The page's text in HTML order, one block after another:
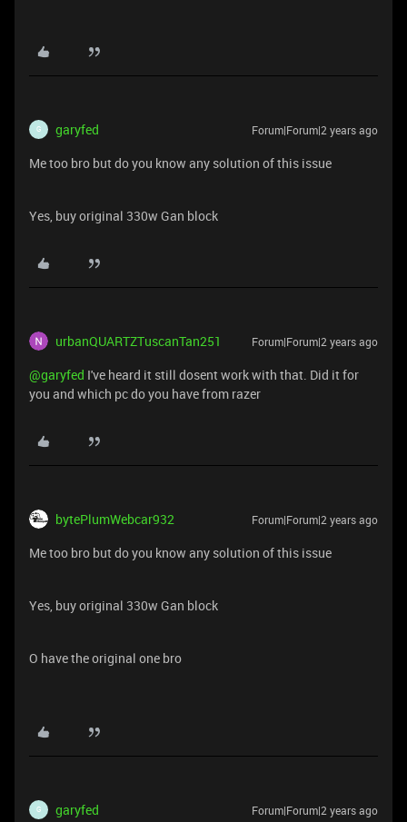
G garyfed Forum|Forum|2 years ago
Me too bro but do you know any solution of this issue
Yes, buy original 330w Gan block
urbanQUARTZTuscanTan251 Forum|Forum|2 years ago
@garyfed I've heard it still dosent work with that. Did it for
you and which pc do you have from razer
bytePlumWebcar932 Forum|Forum|2 years ago
Me too bro but do you know any solution of this issue
Yes, buy original 330w Gan block
O have the original one bro
G garyfed Forum|Forum|2 years ago